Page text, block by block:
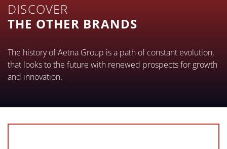
DISCOVER
THE OTHER BRANDS
The history of Aetna Group is a path of constant evolution,
that looks to the future with renewed prospects for growth
and innovation.